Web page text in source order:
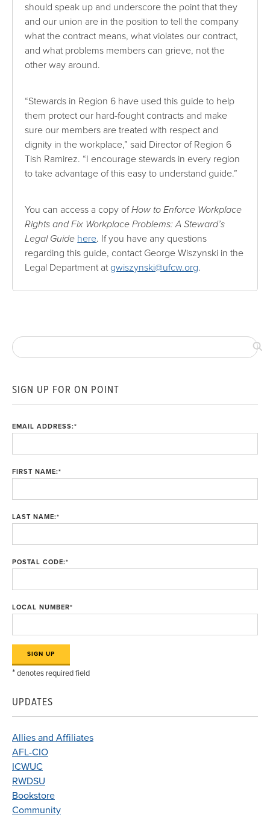
should speak up and underscore the point that they
and our union are in the position to tell the company
what the contract means, what violates our contract,
and what problems members can grieve, not the
other way around.
“Stewards in Region 6 have used this guide to help
them protect our hard-fought contracts and make
sure our members are treated with respect and
dignity in the workplace,” said Director of Region 6
Tish Ramirez. “I encourage stewards in every region
to take advantage of this easy to understand guide.”
You can access a copy ofHow to Enforce Workplace
Rights and Fix Workplace Problems: A Steward’s
Legal Guide here. If you have any questions
regarding this guide, contact George Wiszynski in the
Legal Department at gwiszynski@ufcw.org.
SIGN UP FOR ON POINT
EMAIL ADDRESS:*
FIRST NAME:*
LAST NAME:*
POSTAL CODE:*
LOCAL NUMBER*
*denotes required field
UPDATES
Allies and Affiliates
AFL-CIO
ICWUC
RWDSU
Bookstore
Community